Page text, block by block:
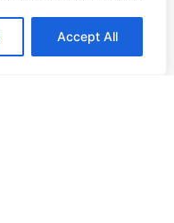
Accept All